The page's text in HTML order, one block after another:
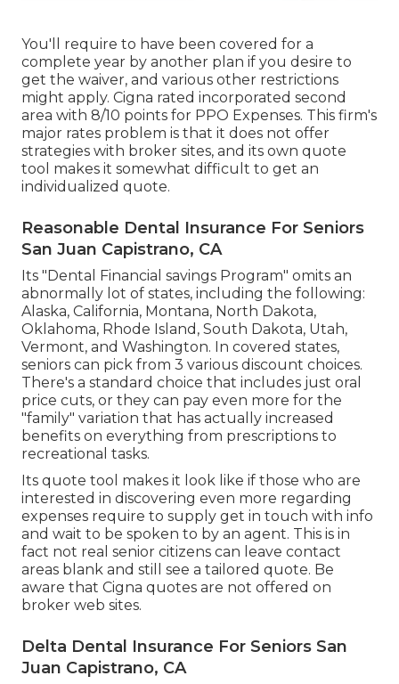
You'll require to have been covered for a
complete year by another plan if you desire to
get the waiver, and various other restrictions
might apply. Cigna rated incorporated second
area with 8/10 points for PPO Expenses. This firm's
major rates problem is that it does not offer
strategies with broker sites, and its own quote
tool makes it somewhat difficult to get an
individualized quote.
Reasonable Dental Insurance For Seniors
San Juan Capistrano, CA
Its "Dental Financial savings Program" omits an
abnormally lot of states, including the following:
Alaska, California, Montana, North Dakota,
Oklahoma, Rhode Island, South Dakota, Utah,
Vermont, and Washington. In covered states,
seniors can pick from 3 various discount choices.
There's a standard choice that includes just oral
price cuts, or they can pay even more for the
"family" variation that has actually increased
benefits on everything from prescriptions to
recreational tasks.
Its quote tool makes it look like if those who are
interested in discovering even more regarding
expenses require to supply get in touch with info
and wait to be spoken to by an agent. This is in
fact not real senior citizens can leave contact
areas blank and still see a tailored quote. Be
aware that Cigna quotes are not offered on
broker web sites.
Delta Dental Insurance For Seniors San
Juan Capistrano, CA